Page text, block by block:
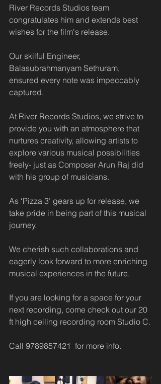
River Records Studios team
congratulates him and extends best
wishes for the film's release.
Our skilful Engineer,
Balasubrahmanyam Sethuram,
ensured every note was impeccably
captured.
At River Records Studios, we strive to
provide you with an atmosphere that
nurtures creativity, allowing artists to
explore various musical possibilities
freely- just as Composer Arun Raj did
with his group of musicians.
As ‘Pizza 3’ gears up for release, we
take pride in being part of this musical
journey.
We cherish such collaborations and
eagerly look forward to more enriching
musical experiences in the future.
If you are looking for a space for your
next recording, come check out our 20
ft high ceiling recording room Studio C.
Call 9789857421  for more info.